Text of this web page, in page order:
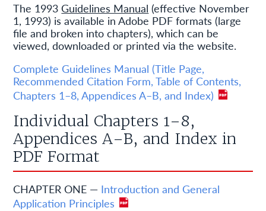
The 1993Guidelines Manual (effective November
1, 1993) is available in Adobe PDF formats (large
file and broken into chapters), which can be
viewed, downloaded or printed via the website.
Complete Guidelines Manual (Title Page,
Recommended Citation Form, Table of Contents,
Chapters 1–8, Appendices A–B, and Index)
Individual Chapters 1–8,
Appendices A–B, and Index in
PDF Format
CHAPTER ONE — Introduction and General
Application Principles